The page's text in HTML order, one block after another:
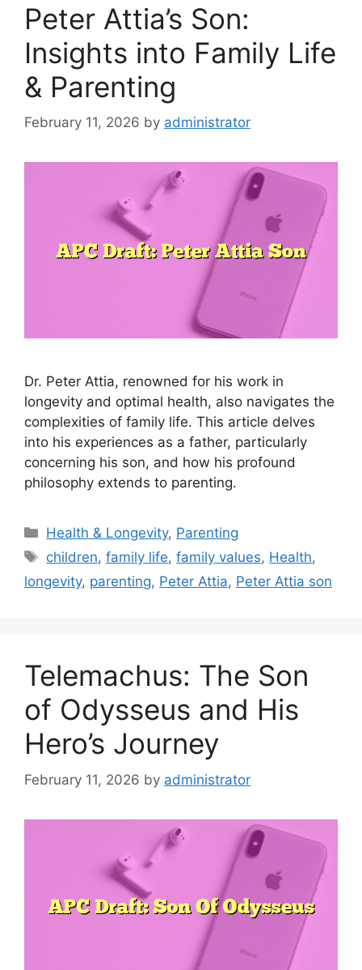
Peter Attia’s Son:
Insights into Family Life
& Parenting
February 11, 2026 by administrator
Dr. Peter Attia, renowned for his work in
longevity and optimal health, also navigates the
complexities of family life. This article delves
into his experiences as a father, particularly
concerning his son, and how his profound
philosophy extends to parenting.
Categories
Health & Longevity, Parenting
Tags
children,family life,family values, Health,
longevity, parenting, Peter Attia, Peter Attia son
Telemachus: The Son
of Odysseus and His
Hero’s Journey
February 11, 2026 by administrator